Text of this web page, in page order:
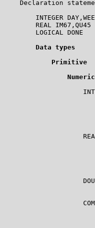
Declaration
INTEGER
        REAL IM67,QU45
        LOGICAL DONE
Data types
Primitive